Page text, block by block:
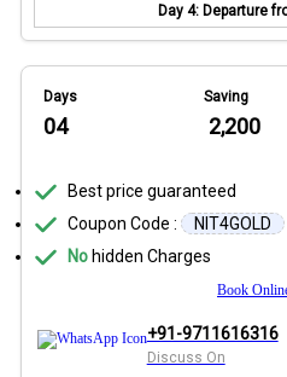
Day 4: Departure
Days
04
Saving
₹ 2,200
Best price guaranteed
Coupon Code :
NIT4GOLD
No hidden Charges
Book
+91-9711616316
Discuss On